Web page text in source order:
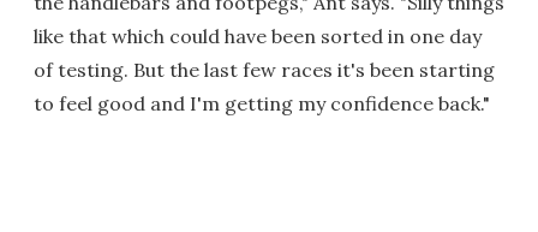
like that which could have been sorted in one day
of testing. But the last few races it's been starting
to feel good and I'm getting my confidence back."